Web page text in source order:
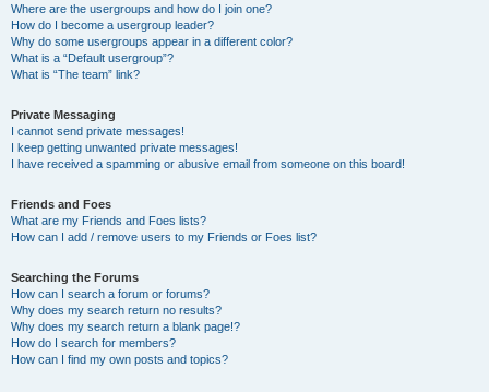
Where are the usergroups and how do I join one?
How do I become a usergroup leader?
Why do some usergroups appear in a different color?
What is a “Default usergroup”?
What is “The team” link?
Private Messaging
I cannot send private messages!
I keep getting unwanted private messages!
I have received a spamming or abusive email from someone on this board!
Friends and Foes
What are my Friends and Foes lists?
How can I add / remove users to my Friends or Foes list?
Searching the Forums
How can I search a forum or forums?
Why does my search return no results?
Why does my search return a blank page!?
How do I search for members?
How can I find my own posts and topics?